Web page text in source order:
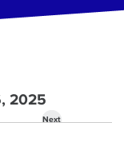
2025
Next